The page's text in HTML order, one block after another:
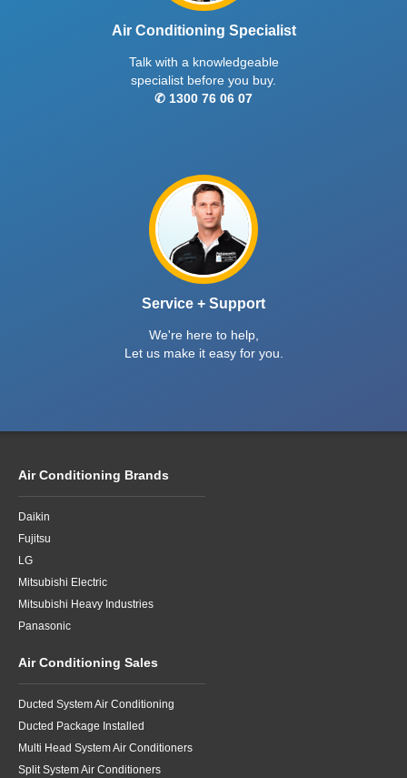
Air Conditioning Specialist
Talk with a knowledgeable
specialist before you buy.
✆ 1300 76 06 07
Service + Support
We're here to help,
Let us make it easy for you.
Air Conditioning Brands
Daikin
Fujitsu
LG
Mitsubishi Electric
Mitsubishi Heavy Industries
Panasonic
Air Conditioning Sales
Ducted System Air Conditioning
Ducted Package Installed
Multi Head System Air Conditioners
Split System Air Conditioners